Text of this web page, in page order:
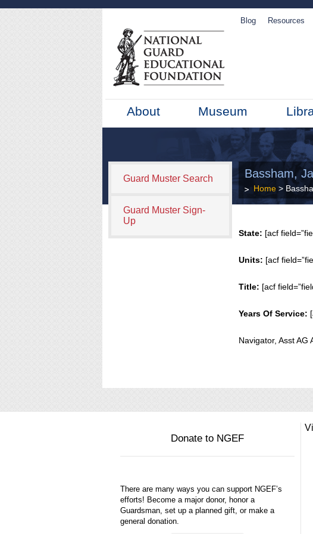
Blog Resources
About Museum
Guard Muster Search
Guard Muster Sign-
Up
Bassham,
Home >
State: [acf
Units: [acf
Title: [acf
Years Of Service:
Navigator, Asst AG
Donate to NGEF
There are many ways you can support NGEF’s
efforts! Become a major donor, honor a
Guardsman, set up a planned gift, or make a
general donation.